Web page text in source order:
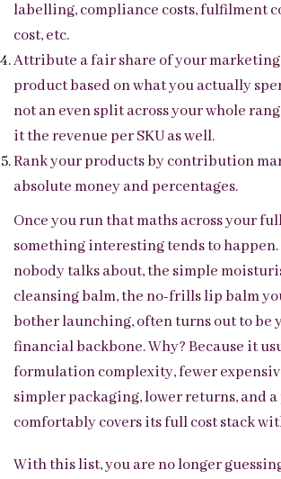
labelling, compliance costs, fulfilment
cost, etc.
Attribute a fair share of your marketing
product based on what you actually
not an even split across your whole
it the revenue per SKU as well.
Rank your products by contribution
absolute money and percentages.
Once you run that maths across your
something interesting tends to
nobody talks about, the simple
cleansing balm, the no-frills lip balm
bother launching, often turns out to be
financial backbone. Why? Because it
formulation complexity, fewer
simpler packaging, lower returns, and
comfortably covers its full cost stack
With this list, you are no longer